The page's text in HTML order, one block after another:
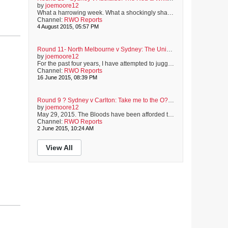
by joemoore12
What a harrowing week. What a shockingly shameful week. For the past six days, distorting truths has become as much a sport as football is. For the past six days, a great Australian has been shown such a lack of respect and common decency, that I?ve been ashamed of my fellow Australian. Today, the Sydney Swans will play the Adelaide Crows at the SCG. Adam Goodes will not be playing. We all know the reasons why. It saddens me, and many others, that a man who shows exemplary respect and understandi...
Channel: RWO Reports
4 August 2015, 05:57 PM
Round 11- North Melbourne v Sydney: The Union of Old Friends
by joemoore12
For the past four years, I have attempted to juggle full-time study with full-time employment. This has resulted in a full-time headache. However, the end is nigh, and it is now more than ever, that I appreciate the unquestionable need to seek the support of old friends. This week has meant exams. Exams mean study, and study means no footy until the weekend. Not ideal. Not at all. It?s been a long week. But, like an old and trusted friend, the Sydney Swans wait for me at the end of a week...
Channel: RWO Reports
16 June 2015, 08:39 PM
Round 9 ? Sydney v Carlton: Take me to the O?Reilly Stand
by joemoore12
May 29, 2015. The Bloods have been afforded the privileged honour of kicking-off this year?s Indigenous Round. This proud club has a rich history of highly-skilled, hard-working and much-loved Indigenous heroes. From Elkin Riley of the 1950?s, to Abiana Davis who was drafted late last year, the Red & White faithful have adored and admired our Indigenous footballers. As we take on the Blues, thoughts of current and former favourites take hold. Tonight is a celebration. Helping to celebrate the contrib...
Channel: RWO Reports
2 June 2015, 10:24 AM
View All